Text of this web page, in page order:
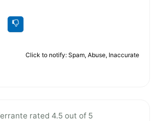
Click to notify: Spam, Abuse, Inaccurate
rated 4.5 out of 5